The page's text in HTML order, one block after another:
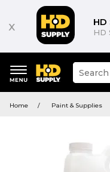
x HD
keywords
site
search
Home Paint & Supplies